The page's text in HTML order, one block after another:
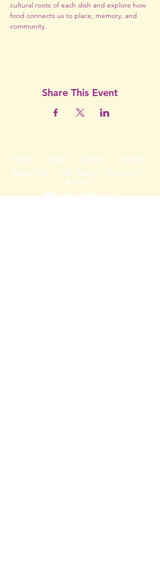
cultural roots of each dish and explore how
food connects us to place, memory, and
community.
Share This Event
Home About Events
Seniors
Support Us
Kids, Tweens
& Teens
Contact Us